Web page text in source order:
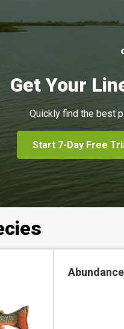
Get Your
Quickly find the best
Start 7-Day Free